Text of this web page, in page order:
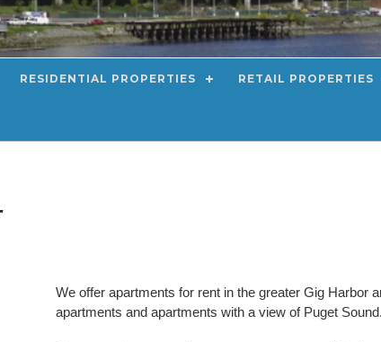
RESIDENTIAL PROPERTIES RETAIL PROPERTIES
We offer apartments for rent in the greater Gig Harbor
apartments and apartments with a view of Puget Sound.